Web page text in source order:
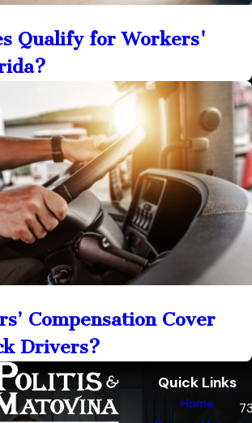
Qualify for Workers'
Compensation Cover
Drivers?
Quick Links
Home